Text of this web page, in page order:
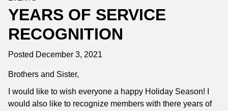
YEARS OF SERVICE
RECOGNITION
Posted December 3, 2021
Brothers and Sister,
I would like to wish everyone a happy Holiday Season! I
would also like to recognize members with there years of